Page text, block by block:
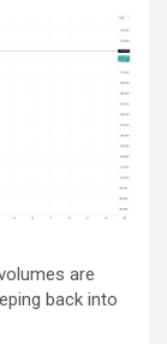
are
back into